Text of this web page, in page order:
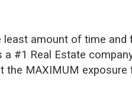
amount of time and
#1 Real Estate
the MAXIMUM exposure